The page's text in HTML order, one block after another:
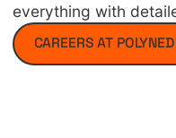
everything with
CAREERS AT POLYNED